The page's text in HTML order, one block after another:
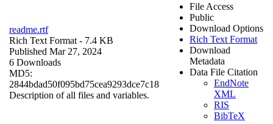
readme.rtf
Rich Text Format - 7.4 KB
Published Mar 27, 2024
6 Downloads
MD5:
2844bdad50f095bd75cea9293dce7c18
Description of all files and variables.
File Access
Public
Download Options
Rich Text Format
Download
Metadata
Data File Citation
EndNote
XML
RIS
BibTeX